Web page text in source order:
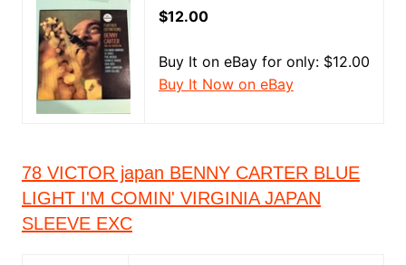
$12.00
Buy It on eBay for only: $12.00
Buy It Now on eBay
78 VICTOR japan BENNY CARTER BLUE
LIGHT I'M COMIN' VIRGINIA JAPAN
SLEEVE EXC